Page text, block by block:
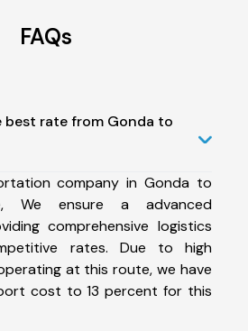
FAQs
best rate from Gonda to
company in Gonda to
We ensure a advanced
comprehensive logistics
rates. Due to high
at this route, we have
cost to 13 percent for this